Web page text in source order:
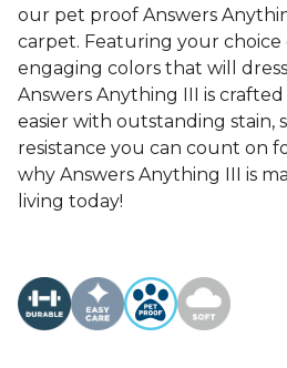
our pet proof Answers
carpet. Featuring your choice
engaging colors that will
Answers Anything III is
easier with outstanding stain,
resistance you can count on
why Answers Anything III is
living today!